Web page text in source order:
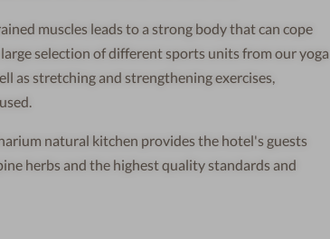
muscles leads to a strong body that can cope
selection of different sports units from our yoga
as stretching and strengthening exercises,
natural kitchen provides the hotel's guests
herbs and the highest quality standards and